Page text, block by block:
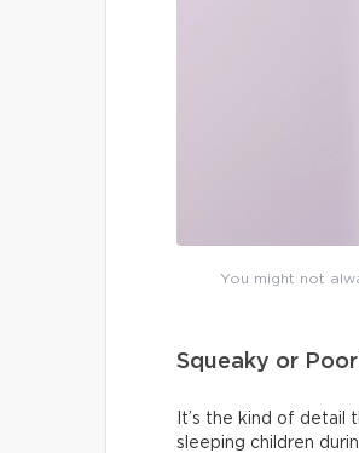
You might not
Squeaky or
It’s the kind of detail
sleeping children